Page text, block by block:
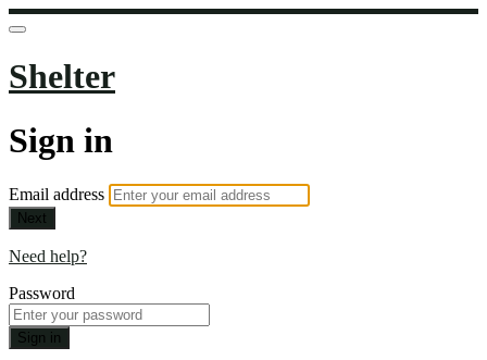
Shelter
Sign in
Email address
Next
Need help?
Password
Sign in